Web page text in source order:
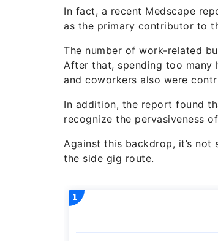
In fact, a recent Medscape
as the primary contributor to
The number of work-related
After that, spending too many
and coworkers also were
In addition, the report found
recognize the pervasiveness
Against this backdrop, it’s
the side gig route.